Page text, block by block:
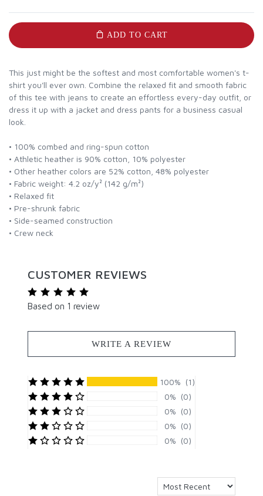
ADD TO CART
This just might be the softest and most comfortable women's t-
shirt you'll ever own. Combine the relaxed fit and smooth fabric
of this tee with jeans to create an effortless every-day outfit, or
dress it up with a jacket and dress pants for a business casual
look.
• 100% combed and ring-spun cotton
• Athletic heather is 90% cotton, 10% polyester
• Other heather colors are 52% cotton, 48% polyester
• Fabric weight: 4.2 oz/y² (142 g/m²)
• Relaxed fit
• Pre-shrunk fabric
• Side-seamed construction
• Crew neck
CUSTOMER REVIEWS
Based on 1 review
WRITE A REVIEW
100% (1)
0% (0)
0% (0)
0% (0)
0% (0)